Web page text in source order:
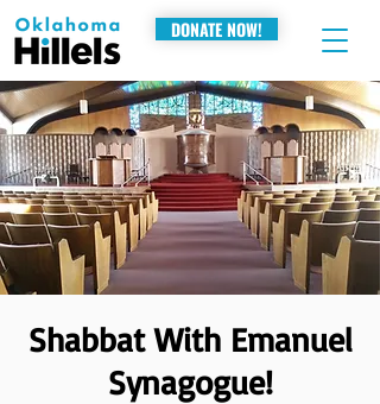
DONATE NOW!
Shabbat With Emanuel
Synagogue!